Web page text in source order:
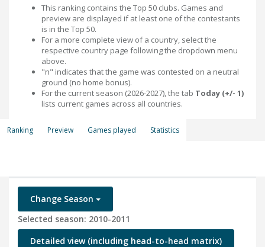
This ranking contains the Top 50 clubs. Games and
preview are displayed if at least one of the contestants
is in the Top 50.
For a more complete view of a country, select the
respective country page following the dropdown menu
above.
"n" indicates that the game was contested on a neutral
ground (no home bonus).
For the current season (2026-2027), the tab Today (+/- 1)
lists current games across all countries.
Ranking Preview Games played Statistics
Change Season
Selected season: 2010-2011
Detailed view (including head-to-head matrix)